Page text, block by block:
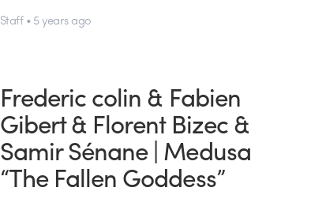
Staff • 5 years ago
Frederic colin & Fabien
Gibert & Florent Bizec &
Samir Sénane | Medusa
“The Fallen Goddess”